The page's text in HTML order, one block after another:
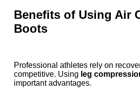
Benefits of Using Air
Boots
Professional athletes rely on
competitive. Using leg
important advantages.